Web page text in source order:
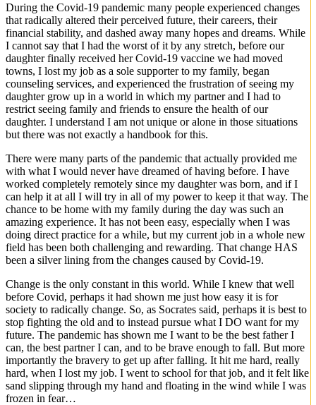
During the Covid-19 pandemic many people experienced changes
that radically altered their perceived future, their careers, their
financial stability, and dashed away many hopes and dreams. While
I cannot say that I had the worst of it by any stretch, before our
daughter finally received her Covid-19 vaccine we had moved
towns, I lost my job as a sole supporter to my family, began
counseling services, and experienced the frustration of seeing my
daughter grow up in a world in which my partner and I had to
restrict seeing family and friends to ensure the health of our
daughter. I understand I am not unique or alone in those situations
but there was not exactly a handbook for this.
There were many parts of the pandemic that actually provided me
with what I would never have dreamed of having before. I have
worked completely remotely since my daughter was born, and if I
can help it at all I will try in all of my power to keep it that way. The
chance to be home with my family during the day was such an
amazing experience. It has not been easy, especially when I was
doing direct practice for a while, but my current job in a whole new
field has been both challenging and rewarding. That change HAS
been a silver lining from the changes caused by Covid-19.
Change is the only constant in this world. While I knew that well
before Covid, perhaps it had shown me just how easy it is for
society to radically change. So, as Socrates said, perhaps it is best to
stop fighting the old and to instead pursue what I DO want for my
future. The pandemic has shown me I want to be the best father I
can, the best partner I can, and to be brave enough to fall. But more
importantly the bravery to get up after falling. It hit me hard, really
hard, when I lost my job. I went to school for that job, and it felt like
sand slipping through my hand and floating in the wind while I was
frozen in fear…